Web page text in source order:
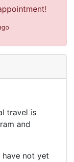
travel is
and
not yet